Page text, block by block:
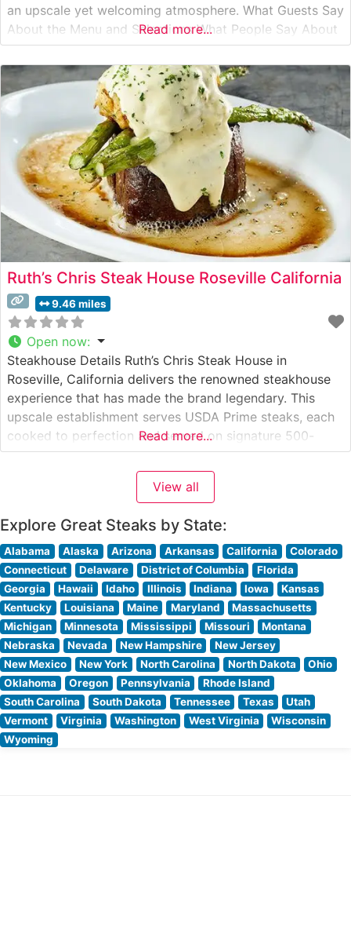
an upscale yet welcoming atmosphere. What Guests Say
About the Menu and Selections What People Say About
the Atmosphere People who visit this steakhouse
consistently praise its elegant yet comfortable dining
environment. The restaurant strikes an
Read more...
Ruth’s Chris Steak House Roseville California
9.46 miles
Open now:
Steakhouse Details Ruth’s Chris Steak House in
Roseville, California delivers the renowned steakhouse
experience that has made the brand legendary. This
upscale establishment serves USDA Prime steaks, each
cooked to perfection and served on signature 500-
degree sizzling plates. The restaurant maintains the
time-honored tradition of serving premium cuts,
including their famous ribeye, New York strip, and filet
Read more...
View all
Explore Great Steaks by State:
Alabama Alaska Arizona Arkansas California
Colorado
Connecticut
Delaware District of Columbia
Florida
Georgia
Hawaii Idaho Illinois Indiana Iowa
Kansas
Kentucky
Louisiana Maine Maryland
Massachusetts
Michigan
Minnesota Mississippi Missouri
Montana
Nebraska
Nevada New Hampshire
New Jersey
New Mexico
New York North Carolina North Dakota
Ohio
Oklahoma
Oregon Pennsylvania
Rhode Island
South Carolina
South Dakota Tennessee Texas
Utah
Vermont
Virginia Washington West Virginia
Wisconsin
Wyoming